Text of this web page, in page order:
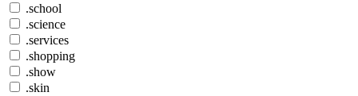
.school
.science
.services
.shopping
.show
.skin